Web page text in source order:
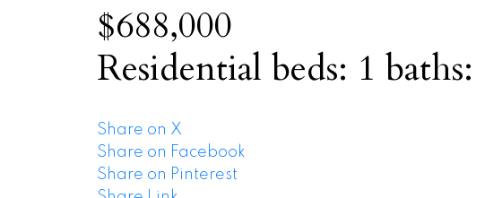
$688,000
Residential beds: 1 baths:
Share on X
Share on Facebook
Share on Pinterest